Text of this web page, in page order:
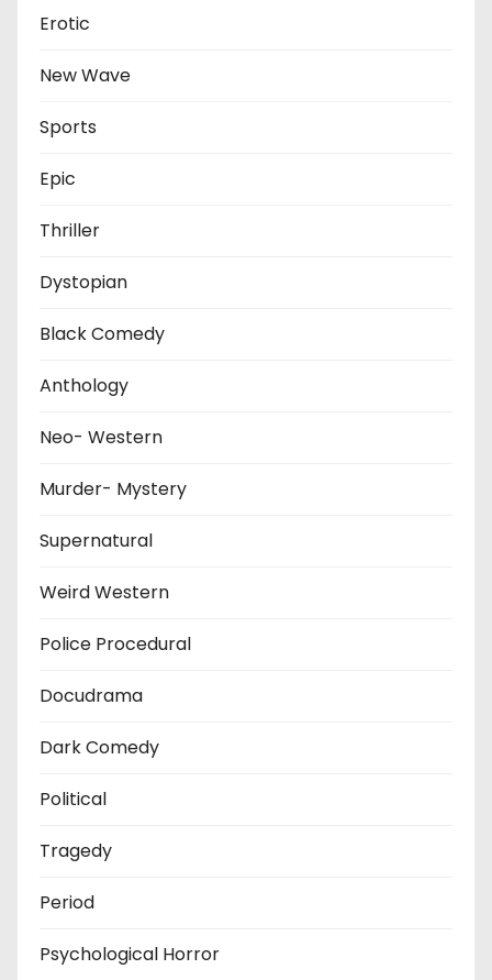
Erotic
New Wave
Sports
Epic
Thriller
Dystopian
Black Comedy
Anthology
Neo- Western
Murder- Mystery
Supernatural
Weird Western
Police Procedural
Docudrama
Dark Comedy
Political
Tragedy
Period
Psychological Horror